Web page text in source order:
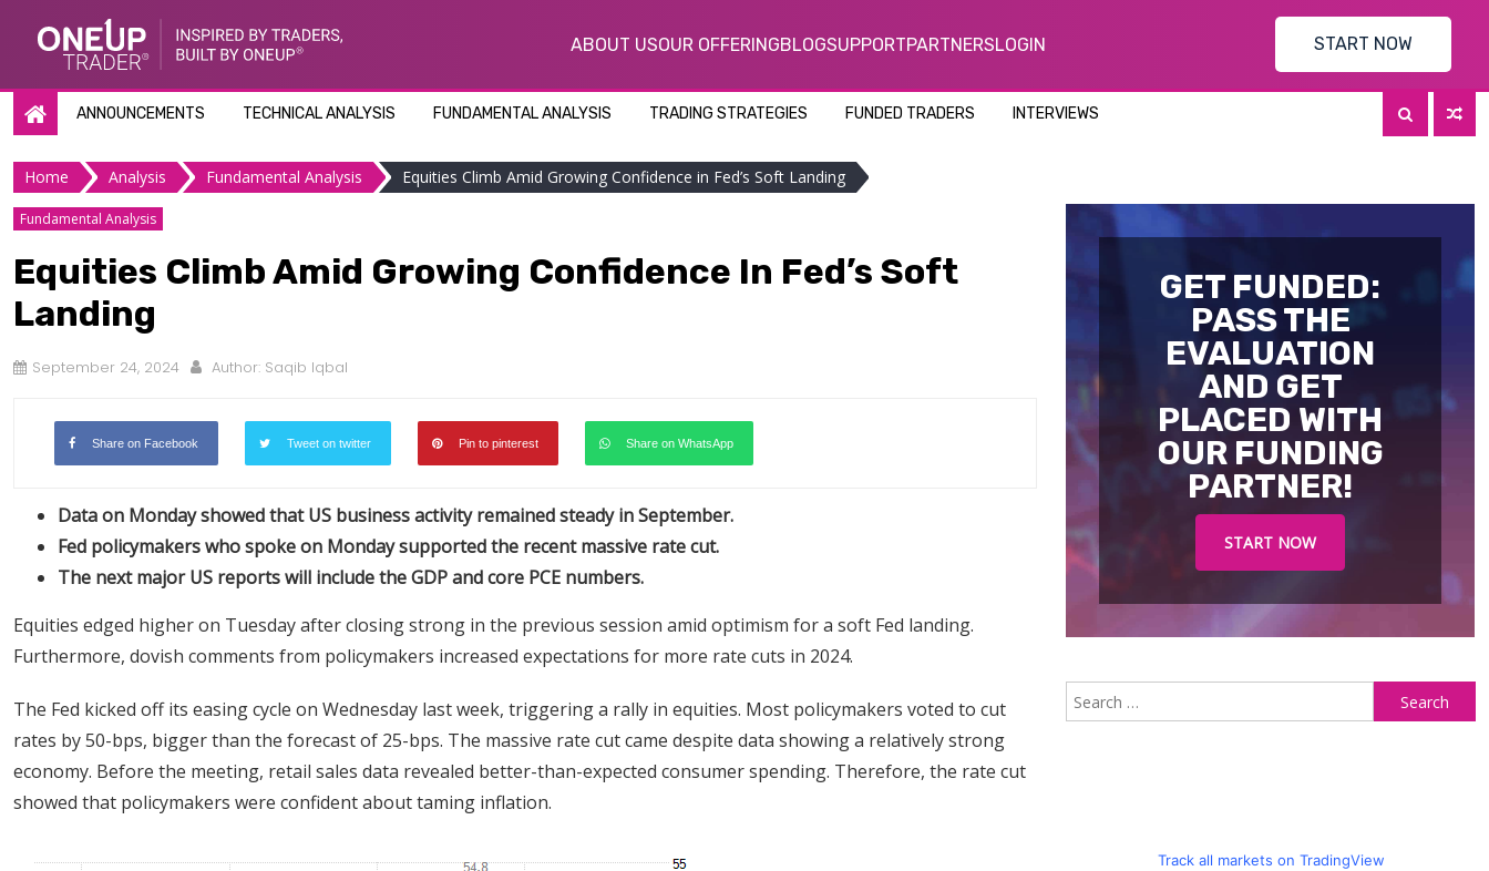
ABOUT USOUR OFFERINGBLOGSUPPORTPARTNERSLOGIN START NOW
ANNOUNCEMENTS TECHNICAL ANALYSIS FUNDAMENTAL ANALYSIS TRADING STRATEGIES FUNDED TRADERS INTERVIEWS
Home Analysis Fundamental Analysis Equities Climb Amid Growing Confidence in Fed’s Soft Landing
Fundamental Analysis
Equities Climb Amid Growing Confidence In Fed’s Soft
Landing
September 24, 2024 Author: Saqib Iqbal
Share on Facebook Tweet on twitter Pin to pinterest Share on WhatsApp
Data on Monday showed that US business activity remained steady in September.
Fed policymakers who spoke on Monday supported the recent massive rate cut.
The next major US reports will include the GDP and core PCE numbers.
Equities edged higher on Tuesday after closing strong in the previous session amid optimism for a soft Fed landing.
Furthermore, dovish comments from policymakers increased expectations for more rate cuts in 2024.
The Fed kicked off its easing cycle on Wednesday last week, triggering a rally in equities. Most policymakers voted to cut
rates by 50-bps, bigger than the forecast of 25-bps. The massive rate cut came despite data showing a relatively strong
economy. Before the meeting, retail sales data revealed better-than-expected consumer spending. Therefore, the rate cut
showed that policymakers were confident about taming inflation.
GET FUNDED:
PASS THE
EVALUATION
AND GET
PLACED WITH
OUR FUNDING
PARTNER!
START NOW
Track all markets on TradingView